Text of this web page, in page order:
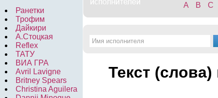
Ранетки
Трофим
Дайкири
А.Стоцкая
Reflex
ТАТУ
ВИА ГРА
Avril Lavigne
Britney Spears
Christina Aguilera
A
B C
Текст